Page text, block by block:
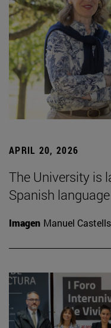
APRIL 20, 2026
The University is
Spanish
Imagen Manuel Castells